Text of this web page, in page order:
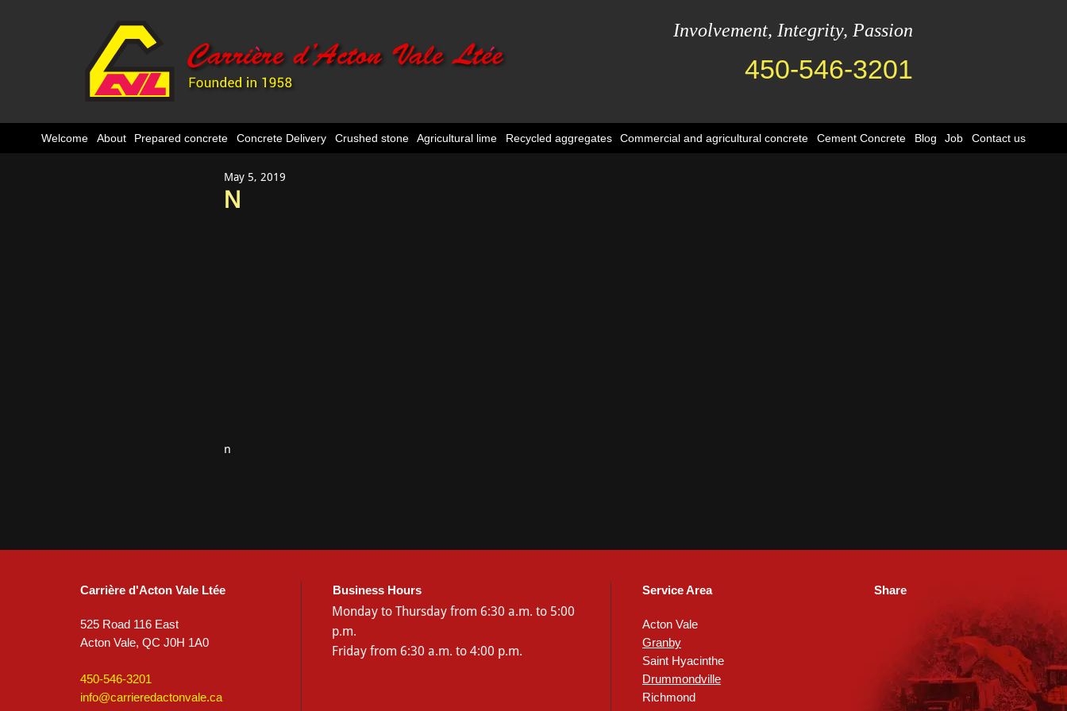
Involvement, Integrity, Passion
450-546-3201
Welcome About Prepared concrete Concrete Delivery Crushed stone Agricultural lime Recycled aggregates Commercial and agricultural concrete Cement Concrete Blog Job Contact us
N
May 5, 2019
n
Carrière d'Acton Vale Ltée
525 Road 116 East
Acton Vale, QC J0H 1A0
450-546-3201
info@carrieredactonvale.ca
Business Hours
Monday to Thursday from 6:30 a.m. to 5:00
p.m.
Friday from 6:30 a.m. to 4:00 p.m.
Service Area
Acton Vale
Granby
Saint Hyacinthe
Drummondville
Richmond
Share